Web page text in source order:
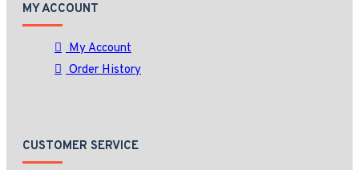
MY ACCOUNT
My Account
Order History
CUSTOMER SERVICE